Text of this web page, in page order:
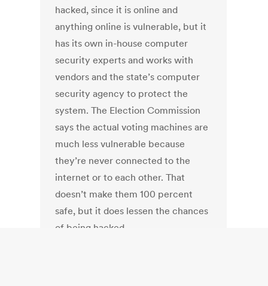
hacked, since it is online and
anything online is vulnerable, but it
has its own in-house computer
security experts and works with
vendors and the state’s computer
security agency to protect the
system. The Election Commission
says the actual voting machines are
much less vulnerable because
they’re never connected to the
internet or to each other. That
doesn’t make them 100 percent
safe, but it does lessen the chances
of being hacked.